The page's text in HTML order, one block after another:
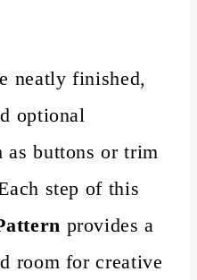
neatly finished,
optional
as buttons or trim
step of this
provides a
room for creative